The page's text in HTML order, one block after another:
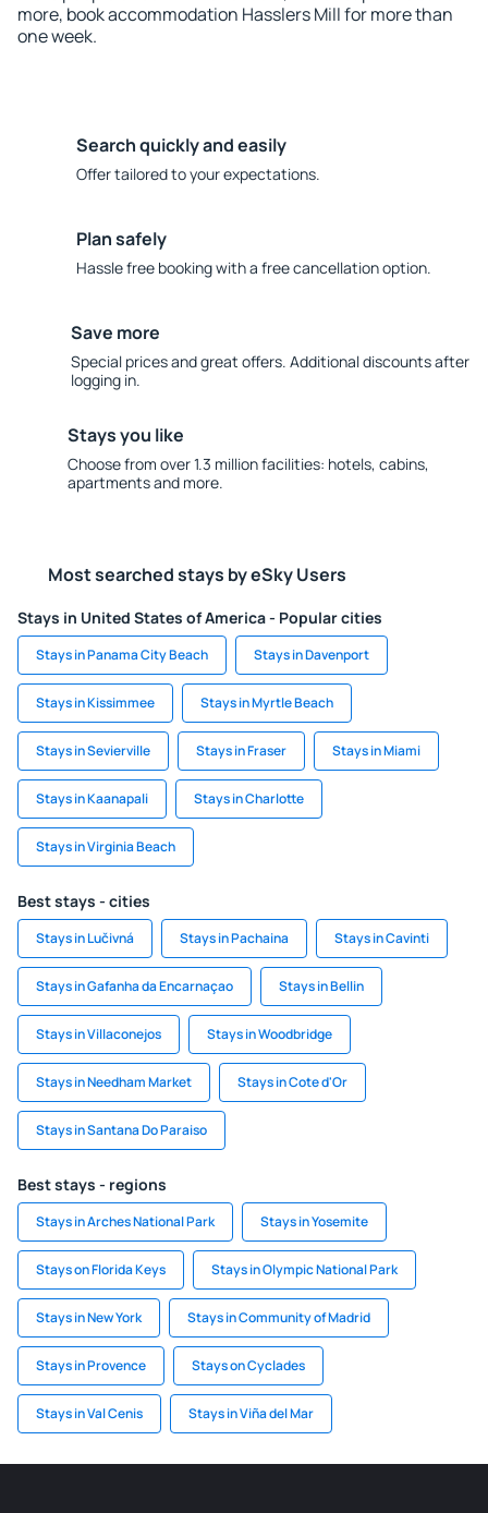
more, book accommodation Hasslers Mill for more than
one week.
Search quickly and easily
Offer tailored to your expectations.
Plan safely
Hassle free booking with a free cancellation option.
Save more
Special prices and great offers. Additional discounts after
logging in.
Stays you like
Choose from over 1.3 million facilities: hotels, cabins,
apartments and more.
Most searched stays by eSky Users
Stays in United States of America - Popular cities
Stays in Panama City Beach Stays in Davenport
Stays in Kissimmee Stays in Myrtle Beach
Stays in Sevierville Stays in Fraser Stays in Miami
Stays in Kaanapali Stays in Charlotte
Stays in Virginia Beach
Best stays - cities
Stays in Lučivná Stays in Pachaina Stays in Cavinti
Stays in Gafanha da Encarnaçao Stays in Bellin
Stays in Villaconejos Stays in Woodbridge
Stays in Needham Market Stays in Cote d'Or
Stays in Santana Do Paraiso
Best stays - regions
Stays in Arches National Park Stays in Yosemite
Stays on Florida Keys Stays in Olympic National Park
Stays in New York Stays in Community of Madrid
Stays in Provence Stays on Cyclades
Stays in Val Cenis Stays in Viña del Mar